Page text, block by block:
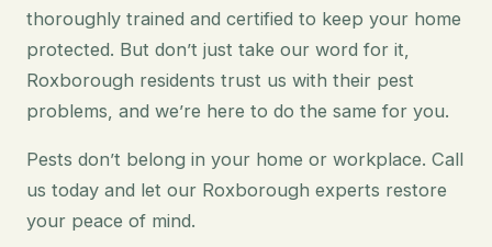
thoroughly trained and certified to keep your home
protected. But don’t just take our word for it,
Roxborough residents trust us with their pest
problems, and we’re here to do the same for you.
Pests don’t belong in your home or workplace. Call
us today and let our Roxborough experts restore
your peace of mind.